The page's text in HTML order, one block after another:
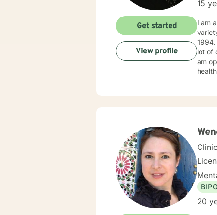
time,
15
I am
1994. I obtained my LICSW in 2010. I have both clinic and hospital based experience. I have also done a
lot of
am
Get started
View profile
20